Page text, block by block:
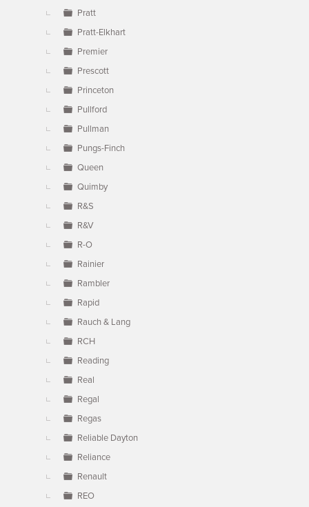
Pratt
Pratt-Elkhart
Premier
Prescott
Princeton
Pullford
Pullman
Pungs-Finch
Queen
Quimby
R&S
R&V
R-O
Rainier
Rambler
Rapid
Rauch & Lang
RCH
Reading
Real
Regal
Regas
Reliable Dayton
Reliance
Renault
REO